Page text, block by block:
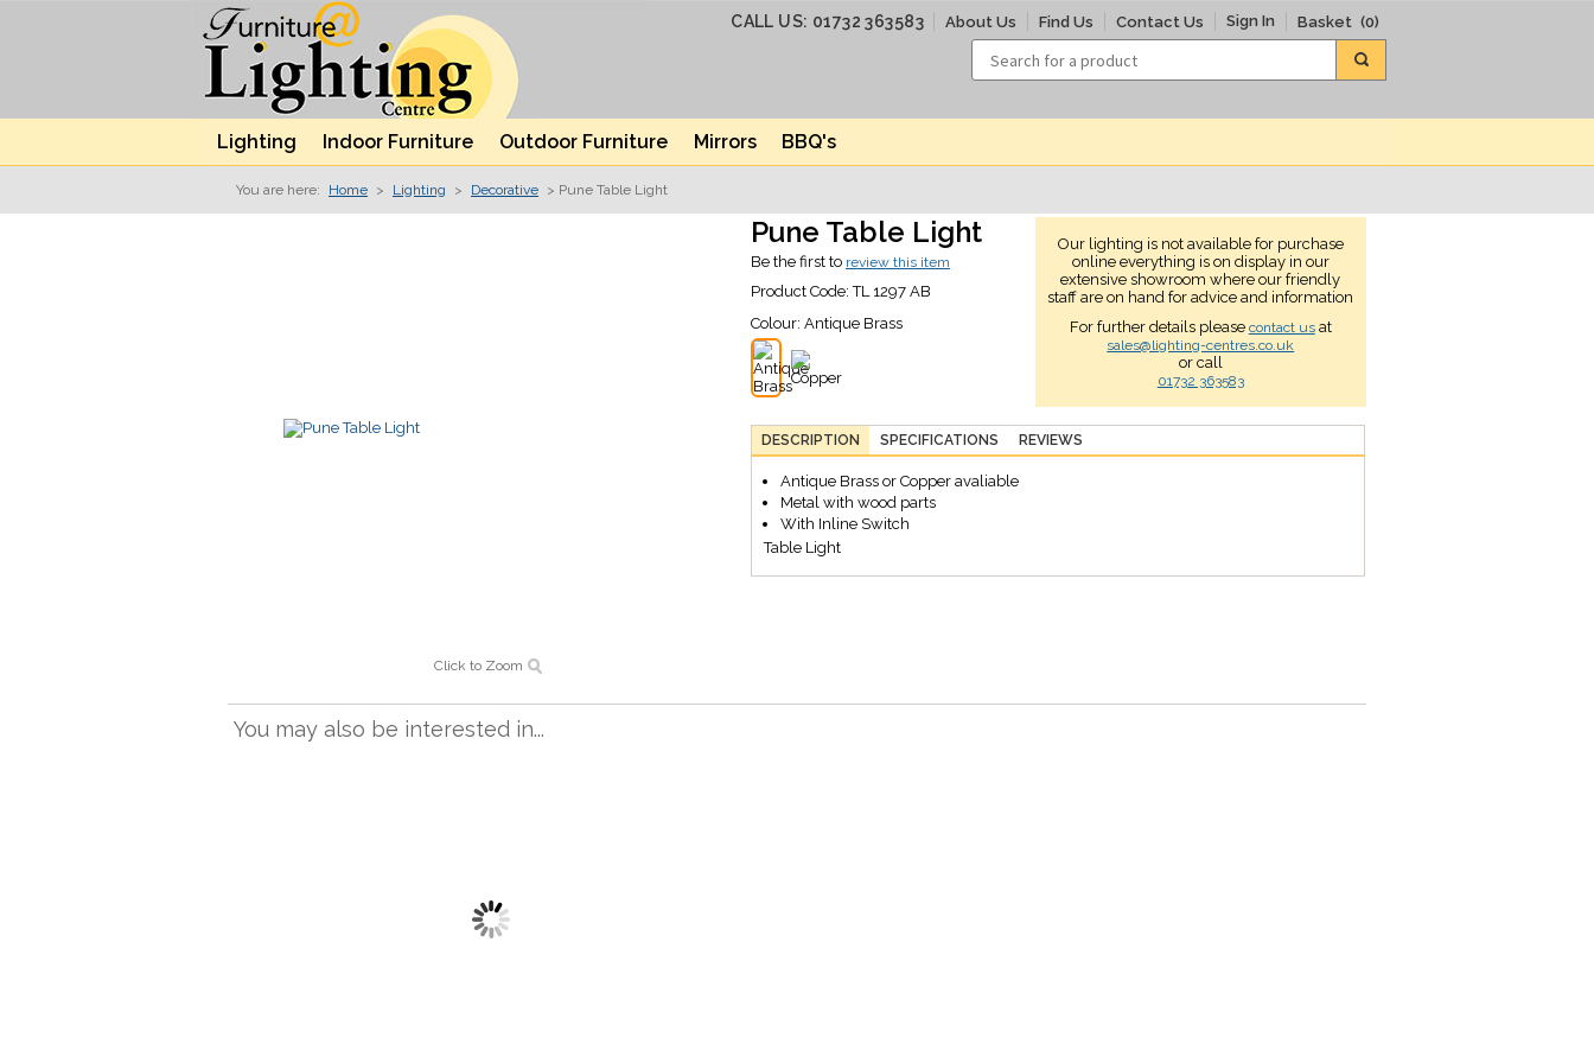
CALL US: 01732 363583 About Us Find Us Contact Us Sign In Basket (0)
Lighting Indoor Furniture Outdoor Furniture Mirrors BBQ's
You are here: Home > Lighting > Decorative > Pune Table Light
Click to Zoom
Pune Table Light
Be the first to review this item
Product Code:TL 1297 AB
Colour: Antique Brass
Our lighting is not available for purchase
online everything is on display in our
extensive showroom where our friendly
staff are on hand for advice and information
For further details please contact usat
sales@lighting-centres.co.uk
or call
01732 363583
DESCRIPTION SPECIFICATIONS REVIEWS
Antique Brass or Copper avaliable
Metal with wood parts
With Inline Switch
Table Light
You may also be interested in...